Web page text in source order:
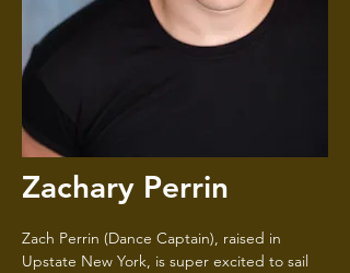
Zachary Perrin
Zach Perrin (Dance Captain), raised in
Upstate New York, is super excited to sail